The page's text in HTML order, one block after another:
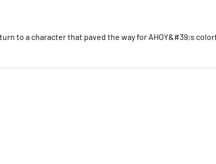
to a character that paved the way for AHOY&#39;s